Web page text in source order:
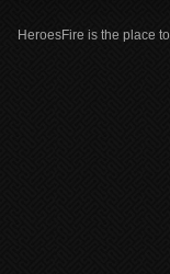
HeroesFire is the place